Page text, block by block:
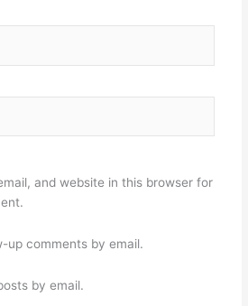
and website in this browser for
up comments by email.
by email.